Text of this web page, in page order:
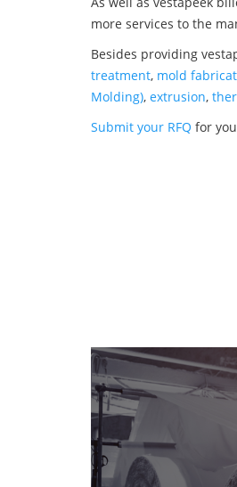
more services to the
Besides providing
treatment, mold
Molding), extrusion,
Submit your RFQ for